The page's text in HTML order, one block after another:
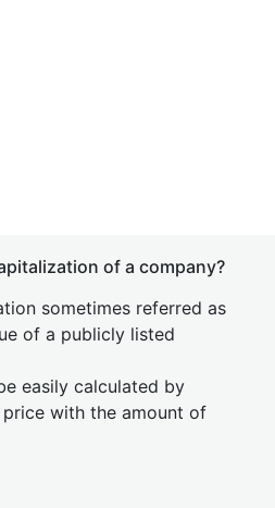
of a company?
sometimes referred as
of a publicly listed
easily calculated by
with the amount of